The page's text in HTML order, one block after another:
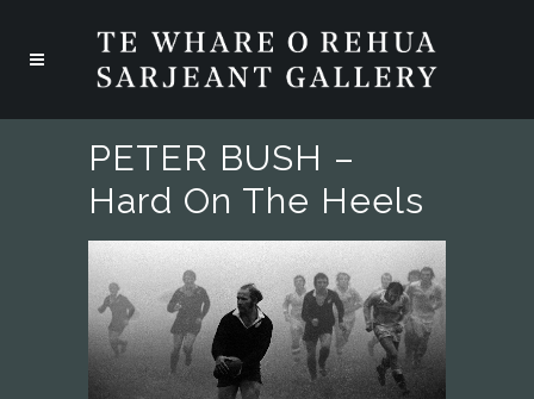
PETER BUSH –
Hard On The Heels